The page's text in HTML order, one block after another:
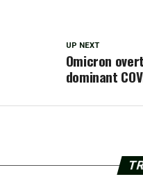
UP NEXT
Omicron
dominant